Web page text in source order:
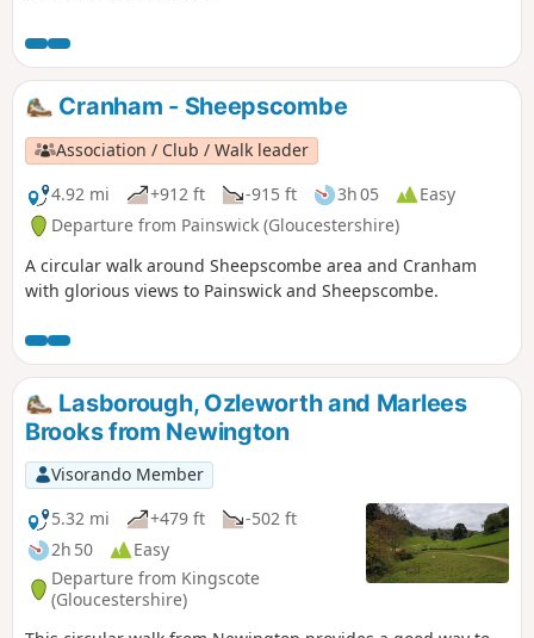
Cranham - Sheepscombe
Association / Club / Walk leader
4.92 mi
+912 ft -915 ft 3h 05
Easy
Departure from Painswick (Gloucestershire)
A circular walk around Sheepscombe area and Cranham
with glorious views to Painswick and Sheepscombe.
Lasborough, Ozleworth and Marlees
Brooks from Newington
Visorando Member
5.32 mi
+479 ft
-502 ft
2h 50
Easy
Departure from Kingscote
(Gloucestershire)